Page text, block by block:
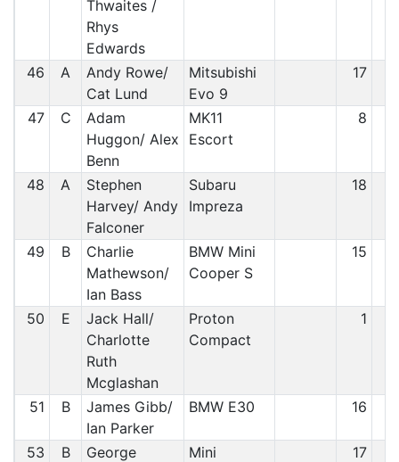
Thwaites /
Rhys
Edwards
46 A
Andy Rowe/
Cat Lund
Mitsubishi
Evo 9
17
47 C
Adam
Huggon/ Alex
Benn
MK11
Escort
8
48 A
Stephen
Harvey/ Andy
Falconer
Subaru
Impreza
18
49 B
Charlie
Mathewson/
Ian Bass
BMW Mini
Cooper S
15
50 E
Jack Hall/
Charlotte
Ruth
Mcglashan
Proton
Compact
1
51 B
James Gibb/
Ian Parker
BMW E30 16
53 B
George
Mini
17